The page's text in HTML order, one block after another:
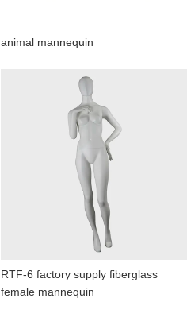
animal mannequin
RTF-6 factory supply fiberglass
female mannequin